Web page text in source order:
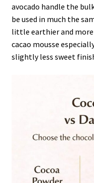
avocado handle the
be used in much the
little earthier and more
cacao mousse
slightly less sweet